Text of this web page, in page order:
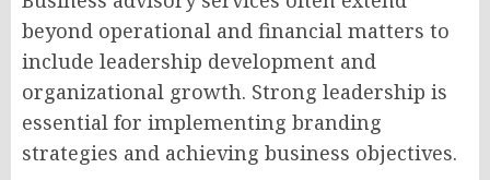
beyond operational and financial matters to
include leadership development and
organizational growth. Strong leadership is
essential for implementing branding
strategies and achieving business objectives.